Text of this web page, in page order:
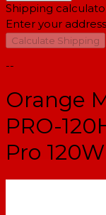
Shipping
Enter your address
Calculate Shipping
--
Orange
PRO-
Pro 120W